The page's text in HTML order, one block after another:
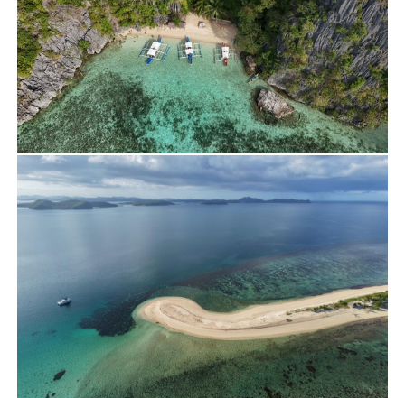
Rent a Private Lagoon
TravelsYacht Charter
BBH Beach DRONE SHOOTING